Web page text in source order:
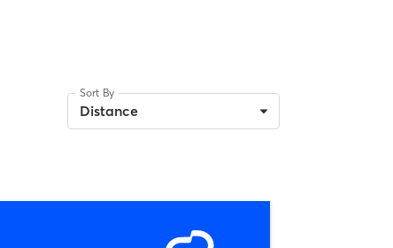
Sort By
Distance